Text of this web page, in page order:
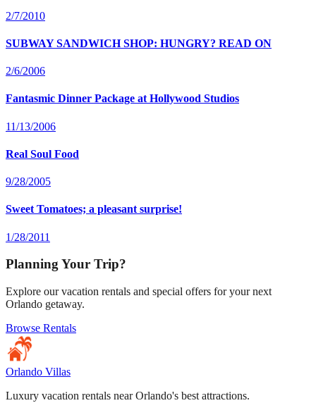
2/7/2010
SUBWAY SANDWICH SHOP: HUNGRY? READ ON
2/6/2006
Fantasmic Dinner Package at Hollywood Studios
11/13/2006
Real Soul Food
9/28/2005
Sweet Tomatoes; a pleasant surprise!
1/28/2011
Planning Your Trip?
Explore our vacation rentals and special offers for your next
Orlando getaway.
Browse Rentals
Orlando Villas
Luxury vacation rentals near Orlando's best attractions.